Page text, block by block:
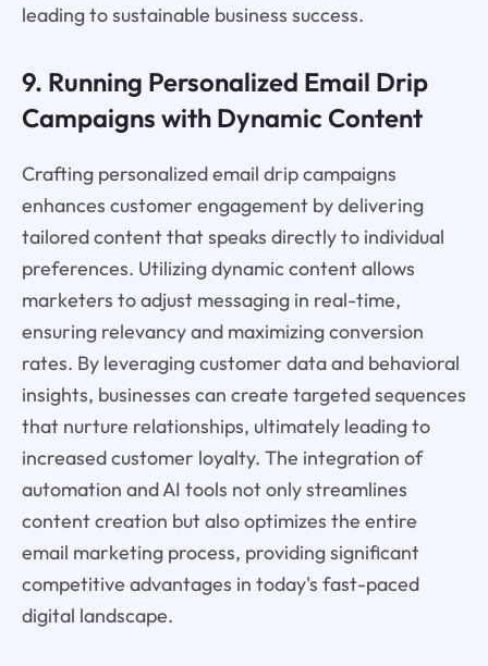
leading to sustainable business success.
9. Running Personalized Email Drip
Campaigns with Dynamic Content
Crafting personalized email drip campaigns
enhances customer engagement by delivering
tailored content that speaks directly to individual
preferences. Utilizing dynamic content allows
marketers to adjust messaging in real-time,
ensuring relevancy and maximizing conversion
rates. By leveraging customer data and behavioral
insights, businesses can create targeted sequences
that nurture relationships, ultimately leading to
increased customer loyalty. The integration of
automation and AI tools not only streamlines
content creation but also optimizes the entire
email marketing process, providing significant
competitive advantages in today's fast-paced
digital landscape.